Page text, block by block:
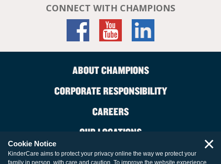
CONNECT WITH CHAMPIONS
ABOUT CHAMPIONS
CORPORATE RESPONSIBILITY
CAREERS
OUR LOCATIONS
CONTACT US
Cookie Notice
KinderCare aims to protect your privacy online the way we protect your
family in person, with care and caution. To improve the website experience,
×